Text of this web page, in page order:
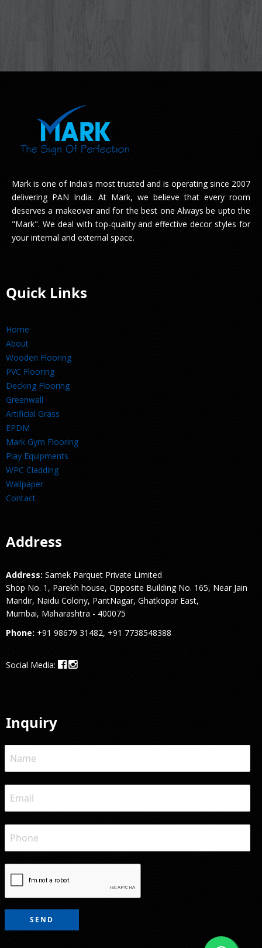
Mark is one of India's most trusted and is operating since 2007
delivering PAN India. At Mark, we believe that every room
deserves a makeover and for the best one Always be upto the
"Mark". We deal with top-quality and effective decor styles for
your internal and external space.
Quick Links
Home
About
Wooden Flooring
PVC Flooring
Decking Flooring
Greenwall
Artificial Grass
EPDM
Mark Gym Flooring
Play Equipments
WPC Cladding
Wallpaper
Contact
Address
Address: Samek Parquet Private Limited
Shop No. 1, Parekh house, Opposite Building No. 165, Near Jain
Mandir, Naidu Colony, PantNagar, Ghatkopar East,
Mumbai, Maharashtra - 400075
Phone: +91 98679 31482, +91 7738548388
Social Media:
Inquiry